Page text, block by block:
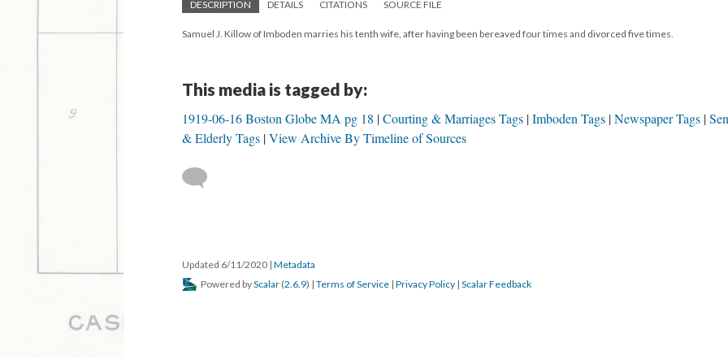
DESCRIPTION DETAILS CITATIONS SOURCE FILE
Samuel J. Killow of Imboden marries his tenth wife, after having been bereaved four times and divorced five times.
This media is tagged by:
1919-06-16 Boston Globe MA pg 18 Courting & Marriages Tags Imboden Tags Newspaper Tags
& Elderly Tags View Archive By Timeline of Sources
Updated 6/11/2020 | Metadata
Powered byScalar (2.6.9) | Terms of Service | Privacy Policy | Scalar Feedback